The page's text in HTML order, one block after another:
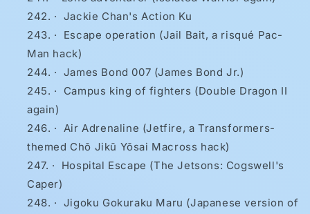
· Jackie Chan's Action Ku
·
Escape operation (Jail Bait, a risqué Pac-
Man hack)
· James Bond 007 (James Bond Jr.)
·
Campus king of fighters (Double Dragon II
again)
· Air Adrenaline (Jetfire, a Transformers-
themed Chō Jikū Yōsai Macross hack)
·
Hospital Escape (The Jetsons: Cogswell's
Caper)
· Jigoku Gokuraku Maru (Japanese version of